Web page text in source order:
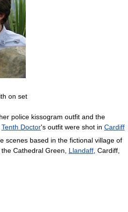
on set
police kissogram outfit and the
Tenth Doctor's outfit were shot in Cardiff
scenes based in the fictional village of
Cathedral Green, Llandaff , Cardiff,